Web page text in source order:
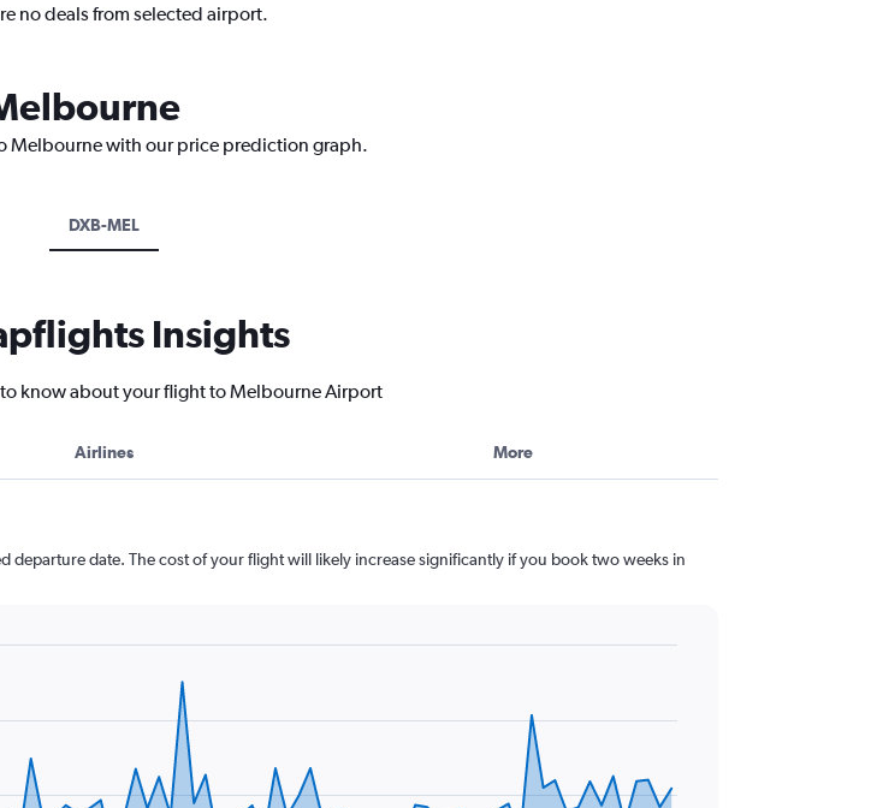
no deals from selected airport.
Melbourne with our price prediction graph.
DXB-MEL
Insights
know about your flight to Melbourne Airport
Airlines More
departure date. The cost of your flight will likely increase significantly if you book two weeks in